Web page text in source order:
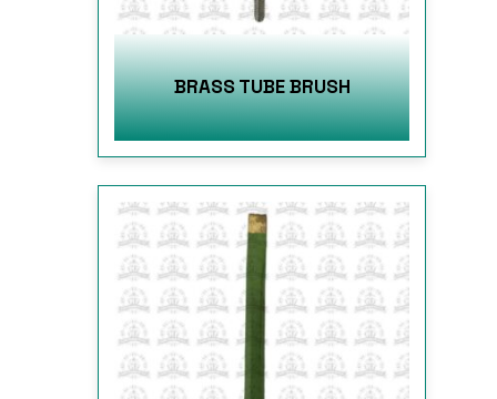
BRASS TUBE BRUSH